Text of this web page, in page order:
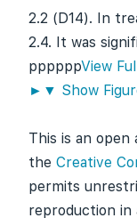
2.2 (D14). In
2.4. It was
ppppppView
► ▼ Show
This is an
the Creative
permits
reproduction in